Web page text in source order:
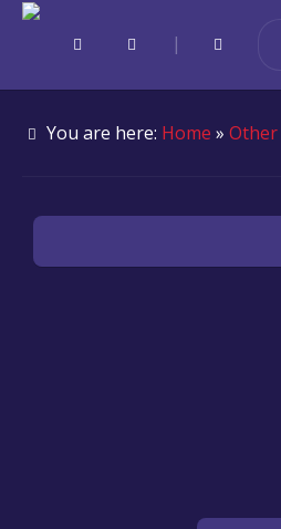
|
You are here: Home »Other